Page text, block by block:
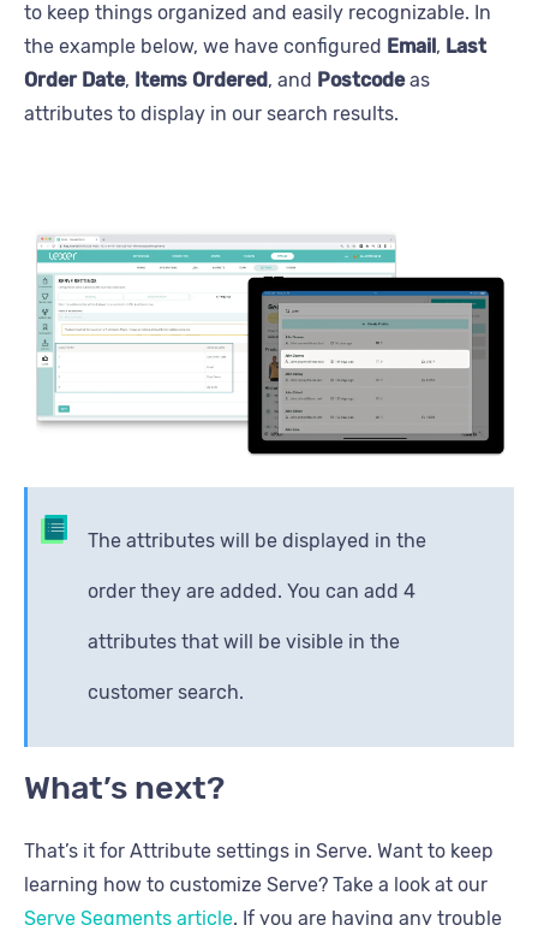
to keep things organized and easily recognizable. In
the example below, we have configured Email, Last
Order Date, Items Ordered, and Postcodeas
attributes to display in our search results.
The attributes will be displayed in the
order they are added. You can add 4
attributes that will be visible in the
customer search.
What’s next?
That’s it for Attribute settings in Serve. Want to keep
learning how to customize Serve? Take a look at our
Serve Segments article. If you are having any trouble